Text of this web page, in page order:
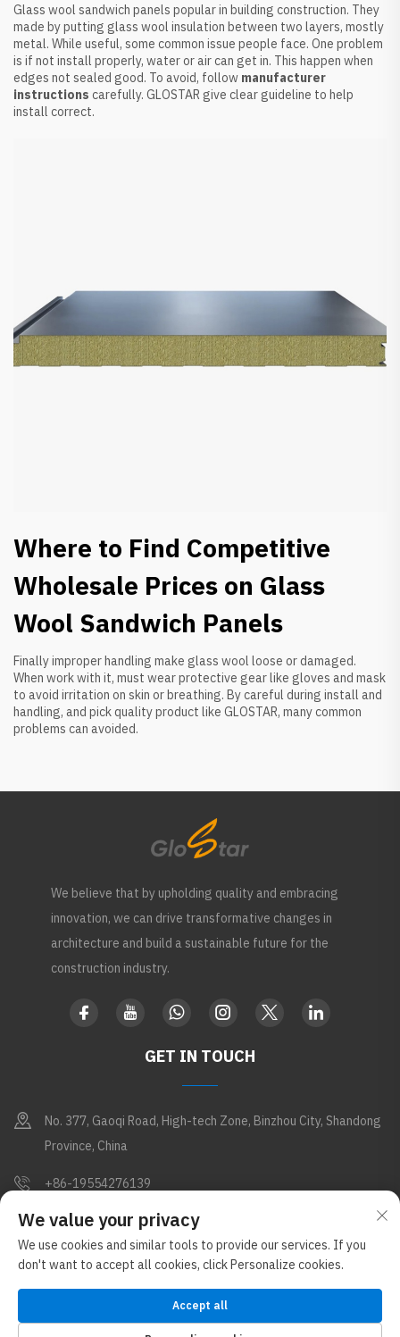
Glass wool sandwich panels popular in building construction. They
made by putting glass wool insulation between two layers, mostly
metal. While useful, some common issue people face. One problem
is if not install properly, water or air can get in. This happen when
edges not sealed good. To avoid, follow manufacturer
instructions carefully. GLOSTAR give clear guideline to help
install correct.
Where to Find Competitive
Wholesale Prices on Glass
Wool Sandwich Panels
Finally improper handling make glass wool loose or damaged.
When work with it, must wear protective gear like gloves and mask
to avoid irritation on skin or breathing. By careful during install and
handling, and pick quality product like GLOSTAR, many common
problems can avoided.
We believe that by upholding quality and embracing
innovation, we can drive transformative changes in
architecture and build a sustainable future for the
construction industry.
GET IN TOUCH
No. 377, Gaoqi Road, High-tech Zone, Binzhou City, Shandong
Province, China
+86-19554276139
[email protected]
Copyright © Shandong Apex Metal Products Co., Ltd. All Rights
Reserved (Under the Glostar New Materials Group)
Blog
We value your privacy
We use cookies and similar tools to provide our services. If you
don't want to accept all cookies, click Personalize cookies.
Accept all